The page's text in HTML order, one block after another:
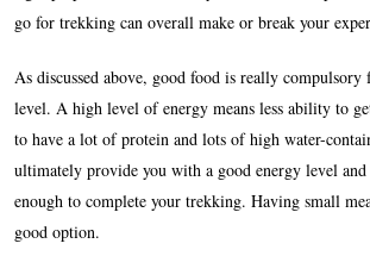
go for trekking can overall make or break your
As discussed above, good food is really compulsory
level. A high level of energy means less ability to
to have a lot of protein and lots of high water-
ultimately provide you with a good energy level and
enough to complete your trekking. Having small
good option.